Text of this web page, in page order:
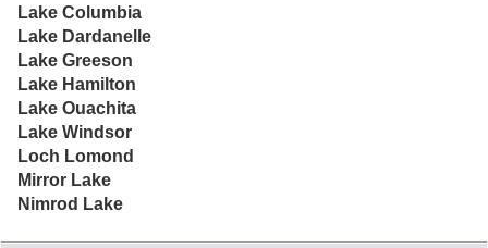
Lake Columbia
Lake Dardanelle
Lake Greeson
Lake Hamilton
Lake Ouachita
Lake Windsor
Loch Lomond
Mirror Lake
Nimrod Lake